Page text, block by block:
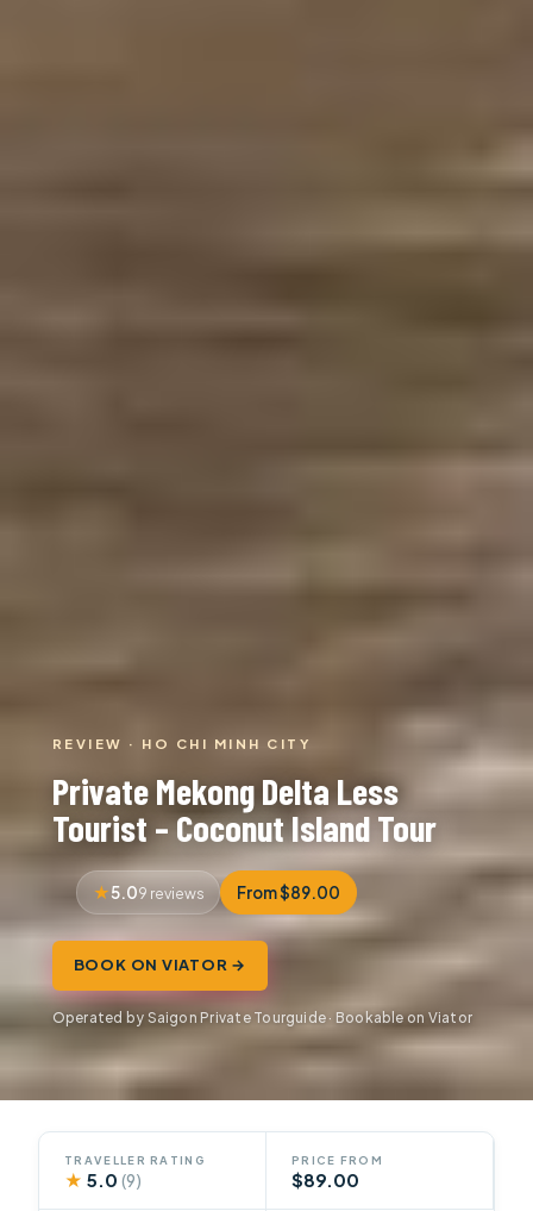
REVIEW · HO CHI MINH CITY
Private Mekong Delta Less
Tourist – Coconut Island Tour
5.09 reviews From $89.00
BOOK ON VIATOR →
Operated by Saigon Private Tourguide · Bookable on Viator
TRAVELLER RATING
★ 5.0(9)
PRICE FROM
$89.00